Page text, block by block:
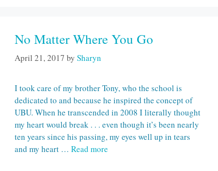
No Matter Where You Go
April 21, 2017 by Sharyn
I took care of my brother Tony, who the school is
dedicated to and because he inspired the concept of
UBU. When he transcended in 2008 I literally thought
my heart would break . . . even though it’s been nearly
ten years since his passing, my eyes well up in tears
and my heart … Read more